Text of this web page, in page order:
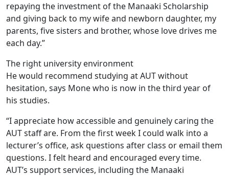
repaying the investment of the Manaaki Scholarship
and giving back to my wife and newborn daughter, my
parents, five sisters and brother, whose love drives me
each day.”
The right university environment
He would recommend studying at AUT without
hesitation, says Mone who is now in the third year of
his studies.
“I appreciate how accessible and genuinely caring the
AUT staff are. From the first week I could walk into a
lecturer’s office, ask questions after class or email them
questions. I felt heard and encouraged every time.
AUT’s support services, including the Manaaki